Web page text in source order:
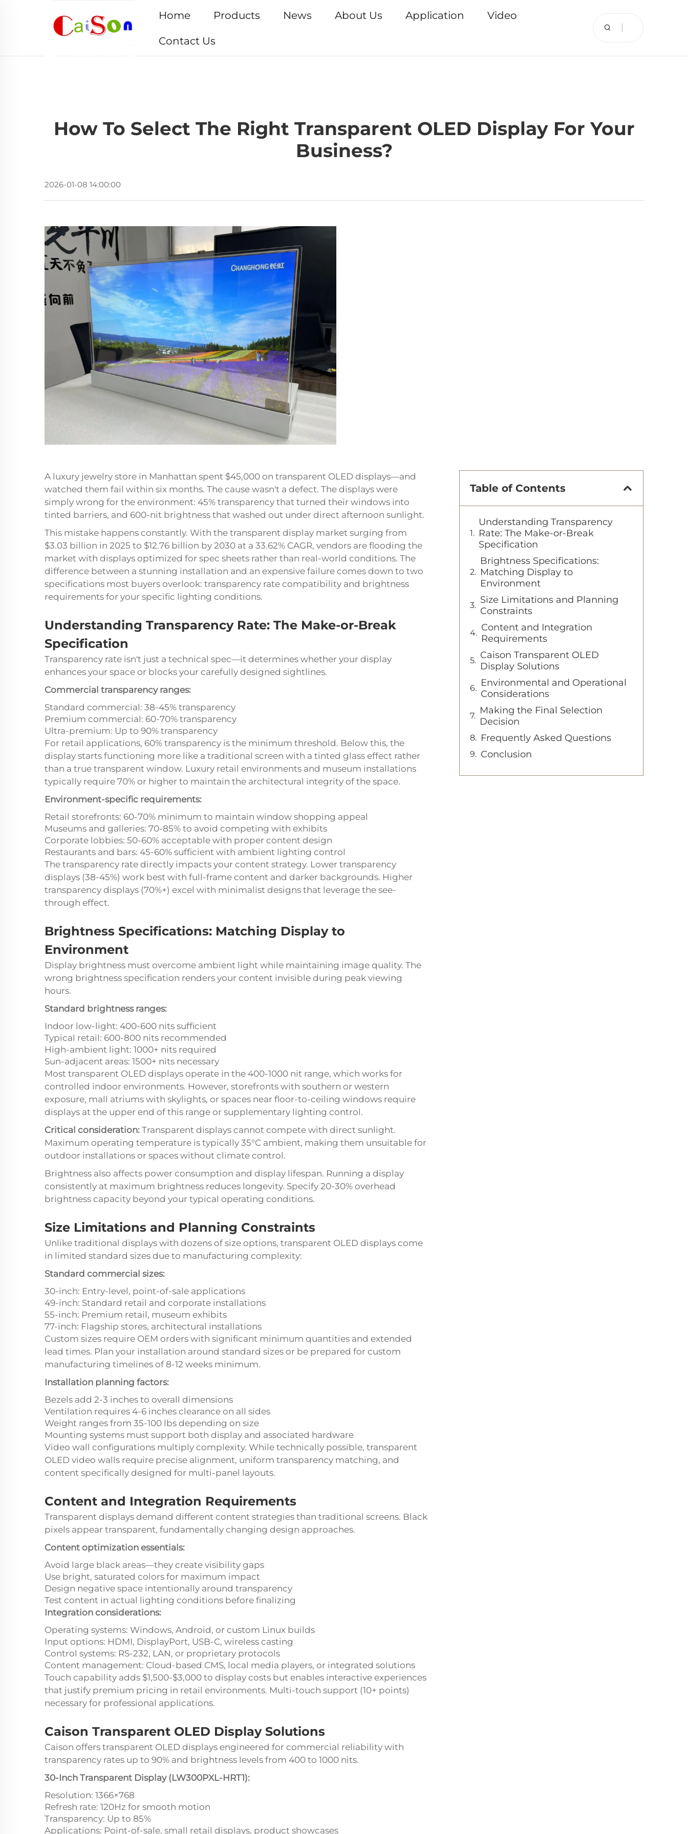
Home Products News About Us Application Video
Contact Us
How To Select The Right Transparent OLED Display For Your
Business?
2026-01-08 14:00:00
A luxury jewelry store in Manhattan spent $45,000 on transparent OLED displays—and
watched them fail within six months. The cause wasn't a defect. The displays were
simply wrong for the environment: 45% transparency that turned their windows into
tinted barriers, and 600-nit brightness that washed out under direct afternoon sunlight.
This mistake happens constantly. With the transparent display market surging from
$3.03 billion in 2025 to $12.76 billion by 2030 at a 33.62% CAGR, vendors are flooding the
market with displays optimized for spec sheets rather than real-world conditions. The
difference between a stunning installation and an expensive failure comes down to two
specifications most buyers overlook: transparency rate compatibility and brightness
requirements for your specific lighting conditions.
Understanding Transparency Rate: The Make-or-Break
Specification
Transparency rate isn't just a technical spec—it determines whether your display
enhances your space or blocks your carefully designed sightlines.
Commercial transparency ranges:
Standard commercial: 38-45% transparency
Premium commercial: 60-70% transparency
Ultra-premium: Up to 90% transparency
For retail applications, 60% transparency is the minimum threshold. Below this, the
display starts functioning more like a traditional screen with a tinted glass effect rather
than a true transparent window. Luxury retail environments and museum installations
typically require 70% or higher to maintain the architectural integrity of the space.
Environment-specific requirements:
Retail storefronts: 60-70% minimum to maintain window shopping appeal
Museums and galleries: 70-85% to avoid competing with exhibits
Corporate lobbies: 50-60% acceptable with proper content design
Restaurants and bars: 45-60% sufficient with ambient lighting control
The transparency rate directly impacts your content strategy. Lower transparency
displays (38-45%) work best with full-frame content and darker backgrounds. Higher
transparency displays (70%+) excel with minimalist designs that leverage the see-
through effect.
Brightness Specifications: Matching Display to
Environment
Display brightness must overcome ambient light while maintaining image quality. The
wrong brightness specification renders your content invisible during peak viewing
hours.
Standard brightness ranges:
Indoor low-light: 400-600 nits sufficient
Typical retail: 600-800 nits recommended
High-ambient light: 1000+ nits required
Sun-adjacent areas: 1500+ nits necessary
Most transparent OLED displays operate in the 400-1000 nit range, which works for
controlled indoor environments. However, storefronts with southern or western
exposure, mall atriums with skylights, or spaces near floor-to-ceiling windows require
displays at the upper end of this range or supplementary lighting control.
Critical consideration: Transparent displays cannot compete with direct sunlight.
Maximum operating temperature is typically 35°C ambient, making them unsuitable for
outdoor installations or spaces without climate control.
Brightness also affects power consumption and display lifespan. Running a display
consistently at maximum brightness reduces longevity. Specify 20-30% overhead
brightness capacity beyond your typical operating conditions.
Size Limitations and Planning Constraints
Unlike traditional displays with dozens of size options, transparent OLED displays come
in limited standard sizes due to manufacturing complexity:
Standard commercial sizes:
30-inch: Entry-level, point-of-sale applications
49-inch: Standard retail and corporate installations
55-inch: Premium retail, museum exhibits
77-inch: Flagship stores, architectural installations
Custom sizes require OEM orders with significant minimum quantities and extended
lead times. Plan your installation around standard sizes or be prepared for custom
manufacturing timelines of 8-12 weeks minimum.
Installation planning factors:
Bezels add 2-3 inches to overall dimensions
Ventilation requires 4-6 inches clearance on all sides
Weight ranges from 35-100 lbs depending on size
Mounting systems must support both display and associated hardware
Video wall configurations multiply complexity. While technically possible, transparent
OLED video walls require precise alignment, uniform transparency matching, and
content specifically designed for multi-panel layouts.
Content and Integration Requirements
Transparent displays demand different content strategies than traditional screens. Black
pixels appear transparent, fundamentally changing design approaches.
Content optimization essentials:
Avoid large black areas—they create visibility gaps
Use bright, saturated colors for maximum impact
Design negative space intentionally around transparency
Test content in actual lighting conditions before finalizing
Integration considerations:
Operating systems: Windows, Android, or custom Linux builds
Input options: HDMI, DisplayPort, USB-C, wireless casting
Control systems: RS-232, LAN, or proprietary protocols
Content management: Cloud-based CMS, local media players, or integrated solutions
Touch capability adds $1,500-$3,000 to display costs but enables interactive experiences
that justify premium pricing in retail environments. Multi-touch support (10+ points)
necessary for professional applications.
Caison Transparent OLED Display Solutions
Caison offers transparent OLED displays engineered for commercial reliability with
transparency rates up to 90% and brightness levels from 400 to 1000 nits.
30-Inch Transparent Display (LW300PXL-HRT1):
Resolution: 1366×768
Refresh rate: 120Hz for smooth motion
Transparency: Up to 85%
Applications: Point-of-sale, small retail displays, product showcases
Table of Contents
Understanding Transparency
Rate: The Make-or-Break
Specification
Brightness Specifications:
Matching Display to
Environment
Size Limitations and Planning
Constraints
Content and Integration
Requirements
Caison Transparent OLED
Display Solutions
Environmental and Operational
Considerations
Making the Final Selection
Decision
Frequently Asked Questions
Conclusion